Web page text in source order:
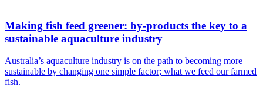
Making fish feed greener: by-products the key to a
sustainable aquaculture industry
Australia’s aquaculture industry is on the path to becoming more
sustainable by changing one simple factor; what we feed our farmed
fish.